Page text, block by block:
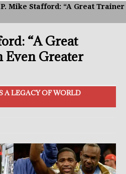
Mike Stafford: “A Great Trainer
“A Great
Greater
A LEGACY OF WORLD